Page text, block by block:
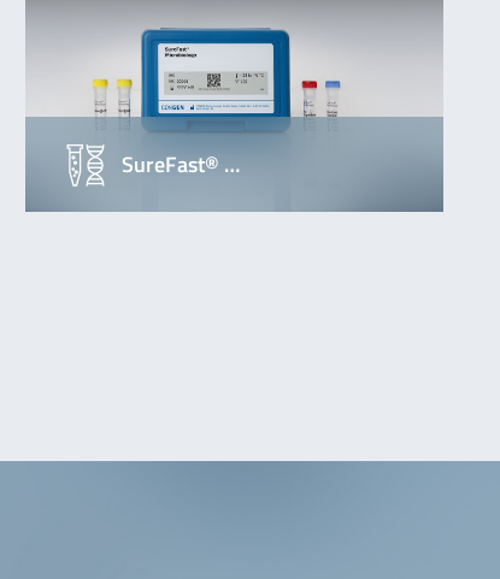
SureFast® …